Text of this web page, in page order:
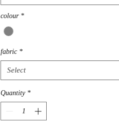
colour *
fabric *
Select
Quantity *